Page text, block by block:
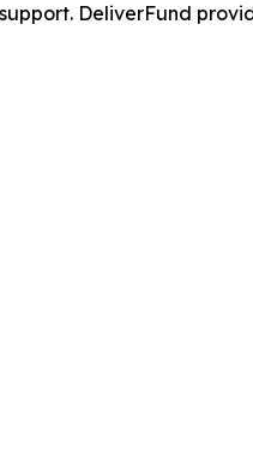
DeliverFund